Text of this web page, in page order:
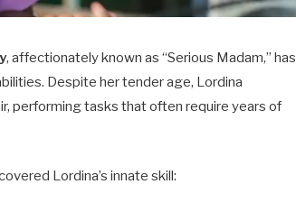
, affectionately known as “Serious Madam,” has
Despite her tender age, Lordina
performing tasks that often require years of
Lordina’s innate skill:​